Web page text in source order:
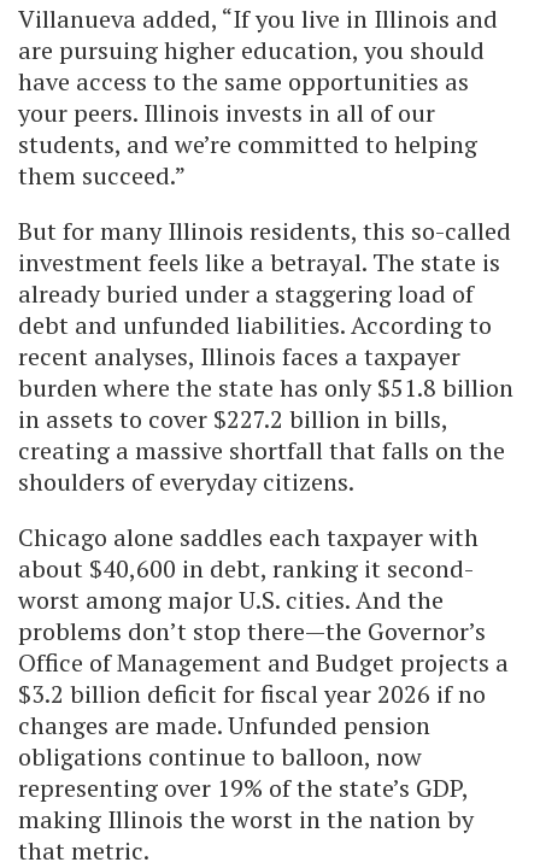
Villanueva added, “If you live in Illinois and
are pursuing higher education, you should
have access to the same opportunities as
your peers. Illinois invests in all of our
students, and we’re committed to helping
them succeed.”
But for many Illinois residents, this so-called
investment feels like a betrayal. The state is
already buried under a staggering load of
debt and unfunded liabilities. According to
recent analyses, Illinois faces a taxpayer
burden where the state has only $51.8 billion
in assets to cover $227.2 billion in bills,
creating a massive shortfall that falls on the
shoulders of everyday citizens.
Chicago alone saddles each taxpayer with
about $40,600 in debt, ranking it second-
worst among major U.S. cities. And the
problems don’t stop there—the Governor’s
Office of Management and Budget projects a
$3.2 billion deficit for fiscal year 2026 if no
changes are made. Unfunded pension
obligations continue to balloon, now
representing over 19% of the state’s GDP,
making Illinois the worst in the nation by
that metric.